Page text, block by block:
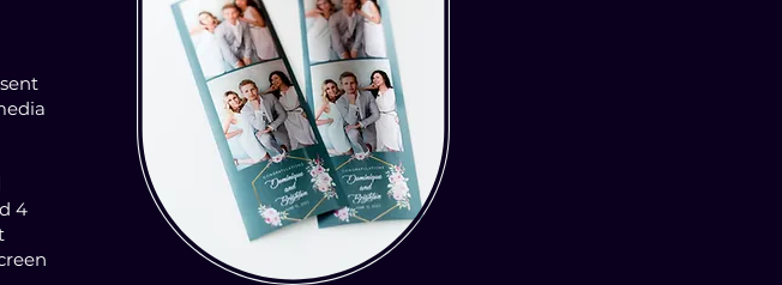
4